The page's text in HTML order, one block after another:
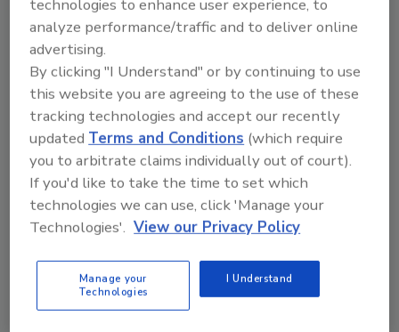
outbreaks
Show industry the ROI of the data
Provide a roadmap or recommendation
for companies on where they can begin
on their traceability journey
Request for unity across government
agencies (i.e., FDA, USDA), as it would
provide more clarity during an outbreak
Smarter Tools and Approaches for
Trust and transparency are key
Safeguards that address privacy
technologies to enhance user experience, to
analyze performance/traffic and to deliver online
advertising.
By clicking "I Understand" or by continuing to use
this website you are agreeing to the use of these
tracking technologies and accept our recently
updatedTerms and Conditions (which require
you to arbitrate claims individually out of court).
If you'd like to take the time to set which
technologies we can use, click 'Manage your
Technologies'. View our Privacy Policy
Manage your
Technologies
I Understand